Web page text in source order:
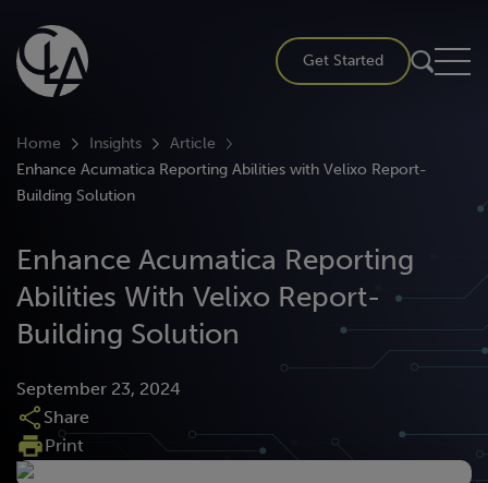
content
Get Started
Home Insights
Article
Enhance Acumatica Reporting Abilities with Velixo Report-
Building Solution
Enhance Acumatica Reporting
Abilities With Velixo Report-
Building Solution
September 23, 2024
Share
Print